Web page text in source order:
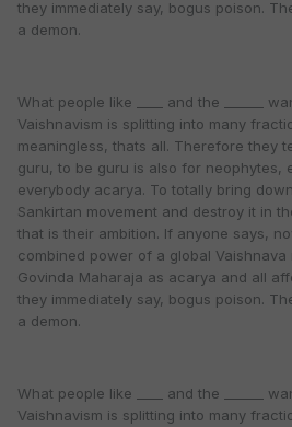
they immediately say, bogus poison.
a demon.
What people like ____ and the ______
Vaishnavism is splitting into many
meaningless, thats all. Therefore they
guru, to be guru is also for neophytes,
everybody acarya. To totally bring
Sankirtan movement and destroy it in
that is their ambition. If anyone says,
combined power of a global Vaishnava
Govinda Maharaja as acarya and all
they immediately say, bogus poison.
a demon.
What people like ____ and the ______
Vaishnavism is splitting into many